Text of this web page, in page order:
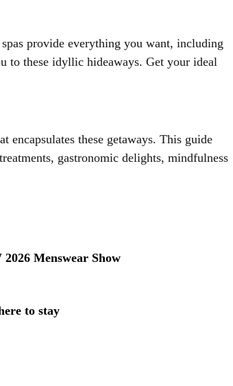
provide everything you want, including
to these idyllic hideaways. Get your ideal
these getaways. This guide
gastronomic delights, mindfulness
Menswear Show
to stay